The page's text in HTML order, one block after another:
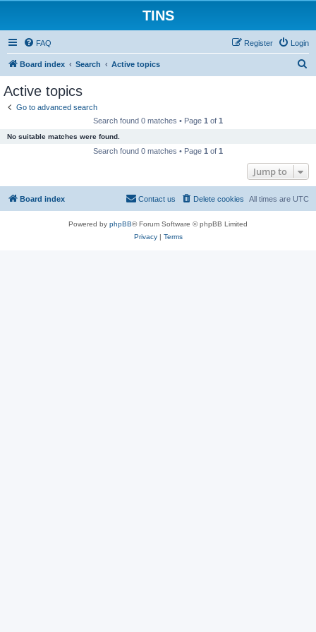
TINS
FAQ Login
Register
Board index Search Active topics
Active topics
Go to advanced search
Search found 0 matches • Page 1 of 1
No suitable matches were found.
Search found 0 matches • Page 1 of 1
Jump to
Board index All times are UTC
Delete cookies
Contact us
Powered by phpBB® Forum Software © phpBB Limited
Privacy| Terms